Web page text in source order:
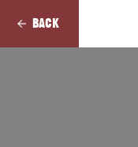
BACK